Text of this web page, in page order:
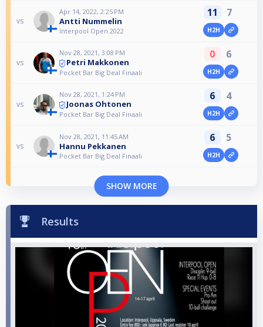
vs
Apr 14, 2022, 2:25 PM
Antti Nummelin
Interpool Open 2022
11 7
H2H
vs
Nov 28, 2021, 3:08 PM
Petri Makkonen
Pocket Bar Big Deal Finaali
0 6
H2H
vs
Nov 28, 2021, 1:24 PM
Joonas Ohtonen
Pocket Bar Big Deal Finaali
6 4
H2H
vs
Nov 28, 2021, 11:45 AM
Hannu Pekkanen
Pocket Bar Big Deal Finaali
6 5
H2H
SHOW MORE
Results